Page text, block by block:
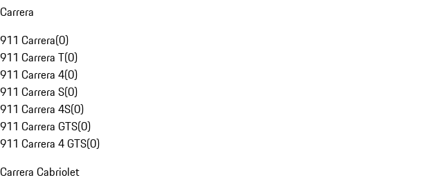
Carrera
911 Carrera(0)
911 Carrera T(0)
911 Carrera 4(0)
911 Carrera S(0)
911 Carrera 4S(0)
911 Carrera GTS(0)
911 Carrera 4 GTS(0)
Carrera Cabriolet